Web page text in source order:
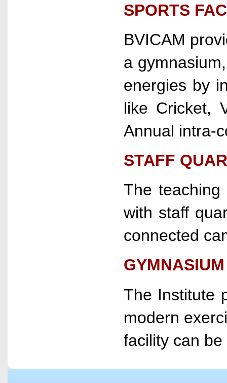
SPORTS
BVICAM
a
energies by
like Cricket,
Annual intra-
STAFF
The
with staff
connected
GYMNASIUM
The Institute
modern
facility can